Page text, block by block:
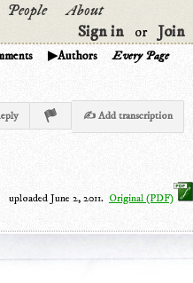
People
About
Sign in
or Join
Authors Every Page
✍ Add transcription
uploaded June 2, 2011. Original (PDF)